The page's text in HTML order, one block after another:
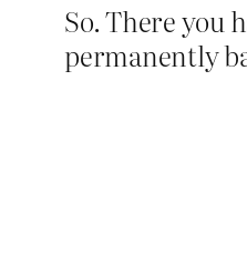
So. There you
permanently